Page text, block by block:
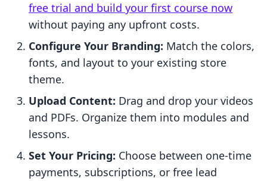
free trial and build your first course now
without paying any upfront costs.
Configure Your Branding: Match the colors,
fonts, and layout to your existing store
theme.
Upload Content: Drag and drop your videos
and PDFs. Organize them into modules and
lessons.
Set Your Pricing: Choose between one-time
payments, subscriptions, or free lead